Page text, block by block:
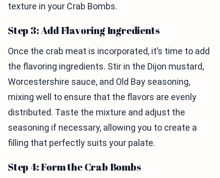
texture in your Crab Bombs.
Step 3: Add Flavoring Ingredients
Once the crab meat is incorporated, it’s time to add
the flavoring ingredients. Stir in the Dijon mustard,
Worcestershire sauce, and Old Bay seasoning,
mixing well to ensure that the flavors are evenly
distributed. Taste the mixture and adjust the
seasoning if necessary, allowing you to create a
filling that perfectly suits your palate.
Step 4: Form the Crab Bombs